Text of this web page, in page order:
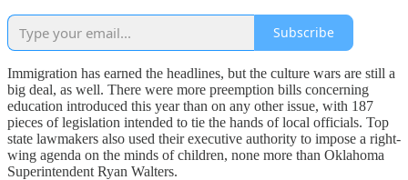
Subscribe
Immigration has earned the headlines, but the culture wars are still a
big deal, as well. There were more preemption bills concerning
education introduced this year than on any other issue, with 187
pieces of legislation intended to tie the hands of local officials. Top
state lawmakers also used their executive authority to impose a right-
wing agenda on the minds of children, none more than Oklahoma
Superintendent Ryan Walters.